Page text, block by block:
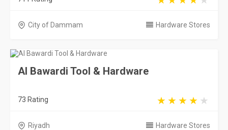
City of Dammam Hardware Stores
Al Bawardi Tool & Hardware
73 Rating
Riyadh Hardware Stores